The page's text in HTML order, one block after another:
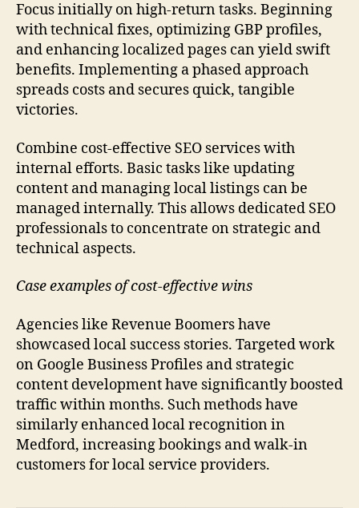
Focus initially on high-return tasks. Beginning
with technical fixes, optimizing GBP profiles,
and enhancing localized pages can yield swift
benefits. Implementing a phased approach
spreads costs and secures quick, tangible
victories.
Combine cost-effective SEO services with
internal efforts. Basic tasks like updating
content and managing local listings can be
managed internally. This allows dedicated SEO
professionals to concentrate on strategic and
technical aspects.
Case examples of cost-effective wins
Agencies like Revenue Boomers have
showcased local success stories. Targeted work
on Google Business Profiles and strategic
content development have significantly boosted
traffic within months. Such methods have
similarly enhanced local recognition in
Medford, increasing bookings and walk-in
customers for local service providers.